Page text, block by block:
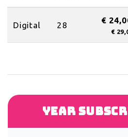
Digital 28
€
€
Year